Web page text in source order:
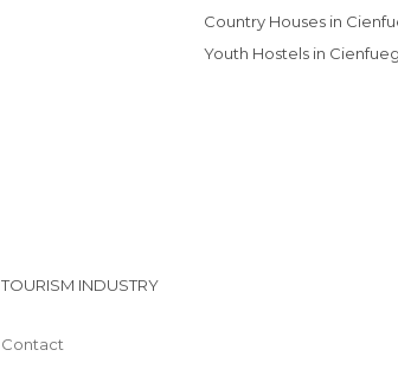
Country Houses in
Youth Hostels in
TOURISM INDUSTRY
Contact